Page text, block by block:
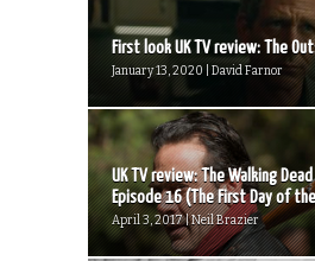
First look UK TV review: The
January 13, 2020 | David Farnor
UK TV review: The Walking
Episode 16 (The First Day of
April 3, 2017 | Neil Brazier